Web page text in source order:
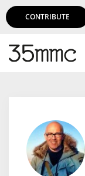
CONTRIBUTE